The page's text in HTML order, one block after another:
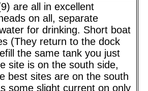
are all in excellent
on all, separate
for drinking. Short boat
(They return to the dock
the same tank you just
site is on the south side,
best sites are on the south
some slight current on only